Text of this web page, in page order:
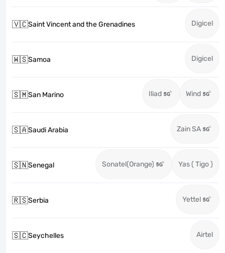
🇻🇨Saint Vincent and the Grenadines Digicel
🇼🇸Samoa Digicel
🇸🇲San Marino Iliad Wind
🇸🇦Saudi Arabia Zain SA
🇸🇳Senegal Sonatel(Orange) Yas ( Tigo )
🇷🇸Serbia Yettel
🇸🇨Seychelles Airtel